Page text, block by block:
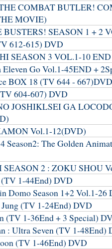
COMBAT BUTLER!
MOVIE)
SEASON 1 + 2
612-615) DVD
SEASON 3 VOL.1-10
Eleven Go Vol.1-45END +
BOX 18 (TV 644 - 667)DVD
604-607) DVD
JOSHIKLSEI GA
Vol.1-12(DVD)
Season2: The Golden
2 : ZOKU SHOU
1-44End) DVD
Domo Season 1+2 Vol.1-26
Jung (TV 1-24End) DVD
(TV 1-36End + 3 Special)
: Ultra Seven (TV 1-48End)
(TV 1-46End) DVD